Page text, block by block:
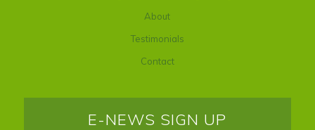
About
Testimonials
Contact
E-NEWS SIGN UP